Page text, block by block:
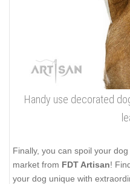
Handy use decorated
Finally, you can spoil your
market from FDT Artisan!
your dog unique with